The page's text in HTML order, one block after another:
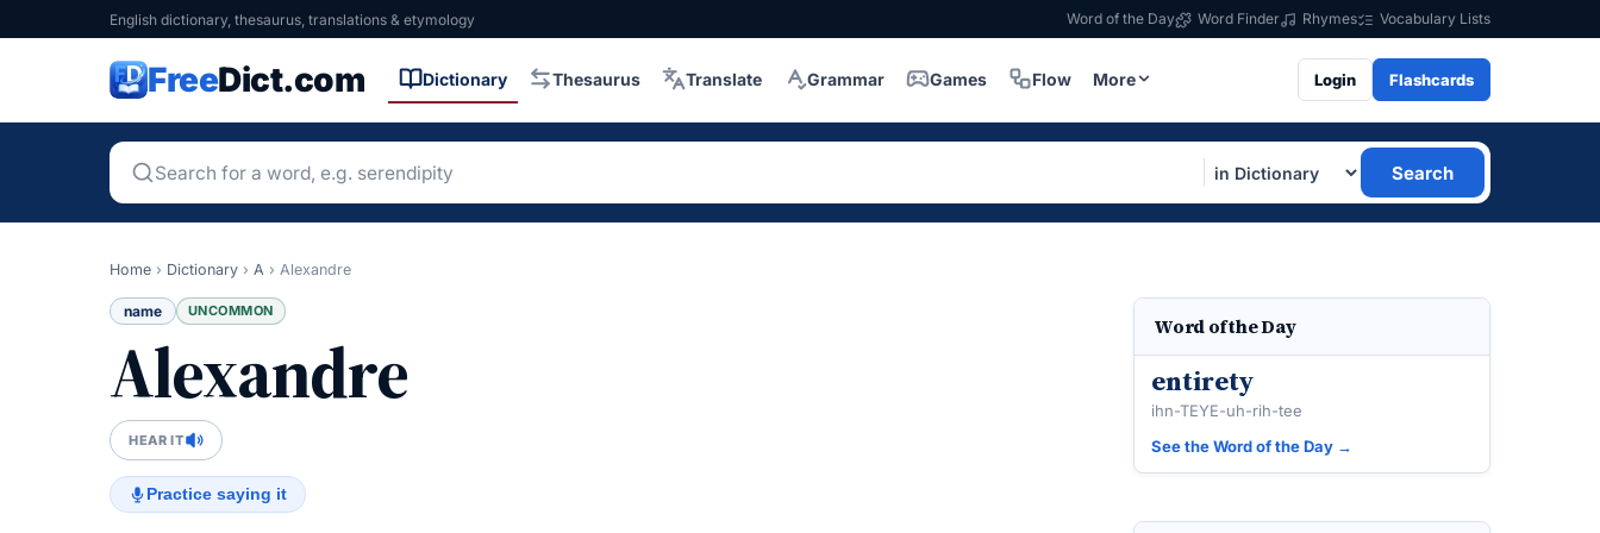
English dictionary, thesaurus, translations & etymology Word of the Day Word Finder Rhymes Vocabulary Lists
FreeDict.com Dictionary Thesaurus Translate Grammar Games Flow More Login Flashcards
Search
Home › Dictionary › A › Alexandre
name UNCOMMON
Alexandre
HEAR IT
Practice saying it
Word of the Day
entirety
ihn-TEYE-uh-rih-tee
See the Word of the Day →